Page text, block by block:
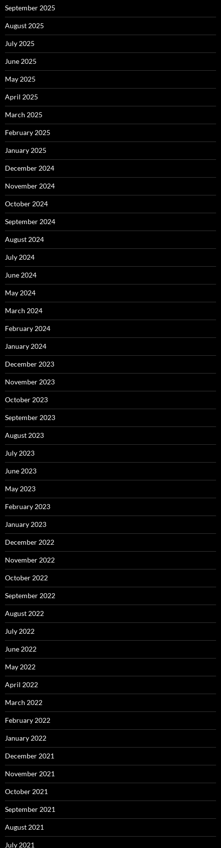
September 2025
August 2025
July 2025
June 2025
May 2025
April 2025
March 2025
February 2025
January 2025
December 2024
November 2024
October 2024
September 2024
August 2024
July 2024
June 2024
May 2024
March 2024
February 2024
January 2024
December 2023
November 2023
October 2023
September 2023
August 2023
July 2023
June 2023
May 2023
February 2023
January 2023
December 2022
November 2022
October 2022
September 2022
August 2022
July 2022
June 2022
May 2022
April 2022
March 2022
February 2022
January 2022
December 2021
November 2021
October 2021
September 2021
August 2021
July 2021